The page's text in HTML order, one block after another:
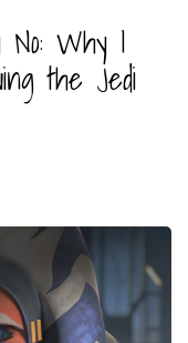
No: Why I
the Jedi